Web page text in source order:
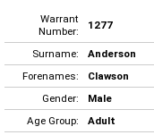
Warrant
Number:
1277
Surname:
Anderson
Forenames:
Clawson
Gender:
Male
Age Group:
Adult